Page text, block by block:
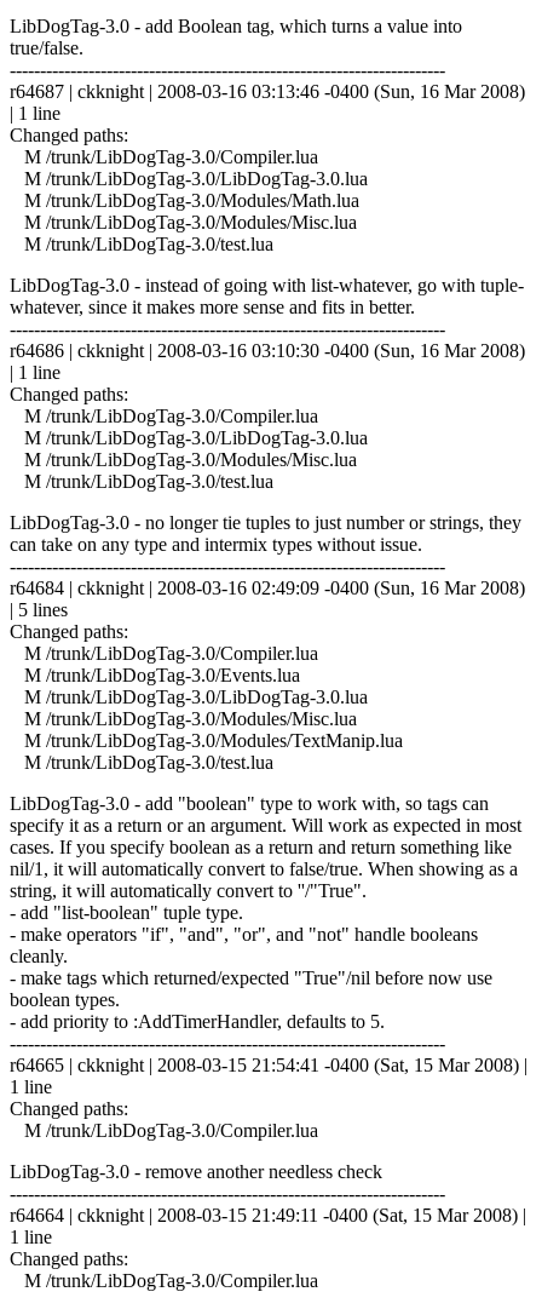
LibDogTag-3.0 - add Boolean tag, which turns a value into
true/false.
------------------------------------------------------------------------
r64687 | ckknight | 2008-03-16 03:13:46 -0400 (Sun, 16 Mar 2008)
| 1 line
Changed paths:
M /trunk/LibDogTag-3.0/Compiler.lua
M /trunk/LibDogTag-3.0/LibDogTag-3.0.lua
M /trunk/LibDogTag-3.0/Modules/Math.lua
M /trunk/LibDogTag-3.0/Modules/Misc.lua
M /trunk/LibDogTag-3.0/test.lua
LibDogTag-3.0 - instead of going with list-whatever, go with tuple-
whatever, since it makes more sense and fits in better.
------------------------------------------------------------------------
r64686 | ckknight | 2008-03-16 03:10:30 -0400 (Sun, 16 Mar 2008)
| 1 line
Changed paths:
M /trunk/LibDogTag-3.0/Compiler.lua
M /trunk/LibDogTag-3.0/LibDogTag-3.0.lua
M /trunk/LibDogTag-3.0/Modules/Misc.lua
M /trunk/LibDogTag-3.0/test.lua
LibDogTag-3.0 - no longer tie tuples to just number or strings, they
can take on any type and intermix types without issue.
------------------------------------------------------------------------
r64684 | ckknight | 2008-03-16 02:49:09 -0400 (Sun, 16 Mar 2008)
| 5 lines
Changed paths:
M /trunk/LibDogTag-3.0/Compiler.lua
M /trunk/LibDogTag-3.0/Events.lua
M /trunk/LibDogTag-3.0/LibDogTag-3.0.lua
M /trunk/LibDogTag-3.0/Modules/Misc.lua
M /trunk/LibDogTag-3.0/Modules/TextManip.lua
M /trunk/LibDogTag-3.0/test.lua
LibDogTag-3.0 - add "boolean" type to work with, so tags can
specify it as a return or an argument. Will work as expected in most
cases. If you specify boolean as a return and return something like
nil/1, it will automatically convert to false/true. When showing as a
string, it will automatically convert to ''/"True".
- add "list-boolean" tuple type.
- make operators "if", "and", "or", and "not" handle booleans
cleanly.
- make tags which returned/expected "True"/nil before now use
boolean types.
- add priority to :AddTimerHandler, defaults to 5.
------------------------------------------------------------------------
r64665 | ckknight | 2008-03-15 21:54:41 -0400 (Sat, 15 Mar 2008) |
1 line
Changed paths:
M /trunk/LibDogTag-3.0/Compiler.lua
LibDogTag-3.0 - remove another needless check
------------------------------------------------------------------------
r64664 | ckknight | 2008-03-15 21:49:11 -0400 (Sat, 15 Mar 2008) |
1 line
Changed paths:
M /trunk/LibDogTag-3.0/Compiler.lua